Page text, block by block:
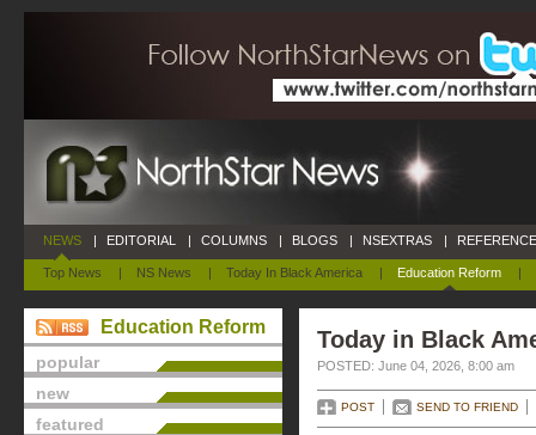
NEWS
Top News | NS News | Today In Black America | Education Reform |
| EDITORIAL | COLUMNS | BLOGS | NSEXTRAS |
Education Reform
popular
new
featured
Today in Black
POSTED: June 04, 2026, 8:00 am
POST SEND TO FRIEND